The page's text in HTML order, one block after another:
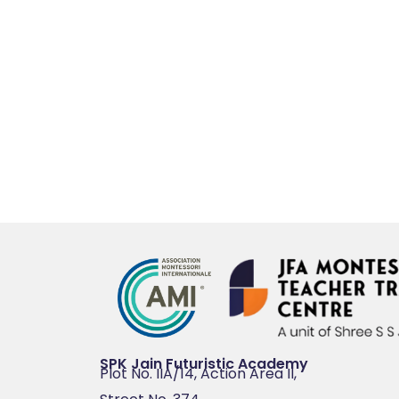
SPK Jain Futuristic Academy
Plot No. IIA/14, Action Area II,